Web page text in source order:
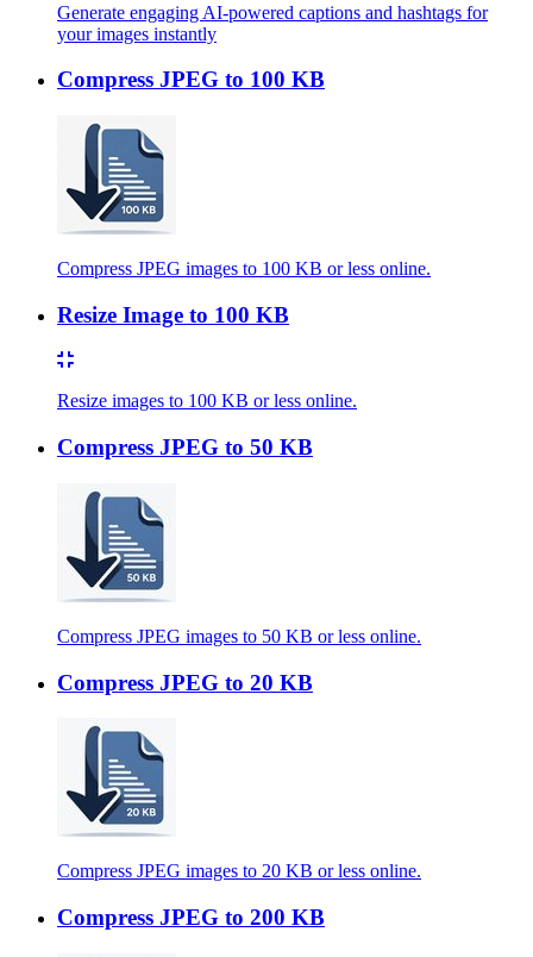
Generate engaging AI-powered captions and hashtags for
your images instantly
Compress JPEG to 100 KB
Compress JPEG images to 100 KB or less online.
Resize Image to 100 KB
Resize images to 100 KB or less online.
Compress JPEG to 50 KB
Compress JPEG images to 50 KB or less online.
Compress JPEG to 20 KB
Compress JPEG images to 20 KB or less online.
Compress JPEG to 200 KB